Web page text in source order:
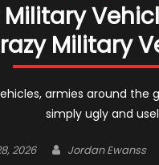
Military
Military
armies around
simply ugly and
2026 Author
Jordan Ewanss